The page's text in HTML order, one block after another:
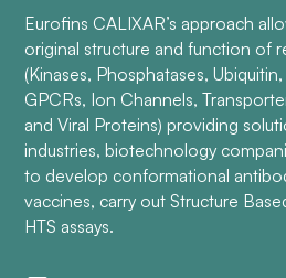
Eurofins CALIXAR’s approach
original structure and function of
(Kinases, Phosphatases,
GPCRs, Ion Channels,
and Viral Proteins) providing
industries, biotechnology
to develop conformational
vaccines, carry out Structure
HTS assays.